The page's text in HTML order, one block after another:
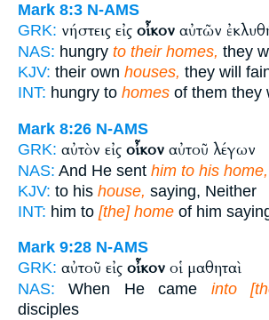
Mark 8:3 N-AMS
GRK: νήστεις εἰς οἶκον αὐτῶν
NAS: hungry to their homes, they
KJV: their own houses, they will
INT: hungry to homes of them they
Mark 8:26 N-AMS
GRK: αὐτὸν εἰς οἶκον αὐτοῦ λέγων
NAS: And He sent him to his home,
KJV: to his house, saying, Neither
INT: him to [the] home of him
Mark 9:28 N-AMS
GRK: αὐτοῦ εἰς οἶκον οἱ μαθηταὶ
NAS: When He came into
disciples